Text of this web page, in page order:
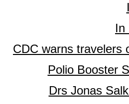
In
CDC warns travelers
Polio Booster
Drs Jonas